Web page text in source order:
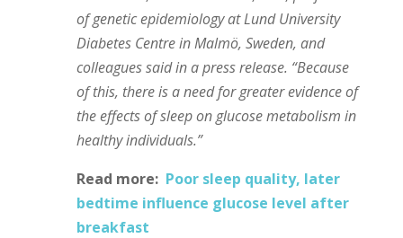
of genetic epidemiology at Lund University
Diabetes Centre in Malmö, Sweden, and
colleagues said in a press release. “Because
of this, there is a need for greater evidence of
the effects of sleep on glucose metabolism in
healthy individuals.”
Read more: Poor sleep quality, later
bedtime influence glucose level after
breakfast